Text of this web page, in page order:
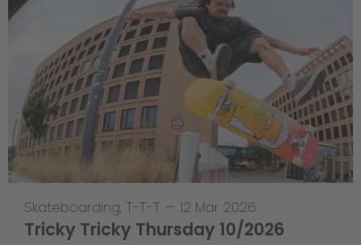
Skateboarding, T-T-T — 12 Mar 2026
Tricky Tricky Thursday 10/2026